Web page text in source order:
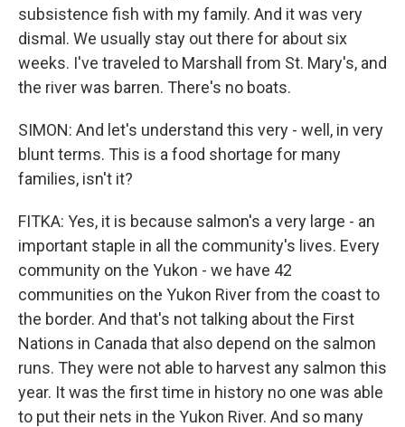
subsistence fish with my family. And it was very
dismal. We usually stay out there for about six
weeks. I've traveled to Marshall from St. Mary's, and
the river was barren. There's no boats.
SIMON: And let's understand this very - well, in very
blunt terms. This is a food shortage for many
families, isn't it?
FITKA: Yes, it is because salmon's a very large - an
important staple in all the community's lives. Every
community on the Yukon - we have 42
communities on the Yukon River from the coast to
the border. And that's not talking about the First
Nations in Canada that also depend on the salmon
runs. They were not able to harvest any salmon this
year. It was the first time in history no one was able
to put their nets in the Yukon River. And so many